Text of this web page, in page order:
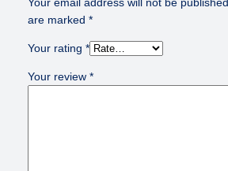
are marked *
Your rating *
Your review *